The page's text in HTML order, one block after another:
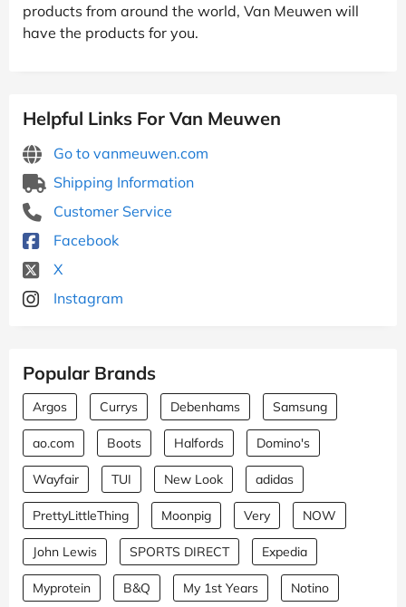
products from around the world, Van Meuwen will
have the products for you.
Helpful Links For Van Meuwen
Go to vanmeuwen.com
Shipping Information
Customer Service
Facebook
X
Instagram
Popular Brands
Argos Currys Debenhams Samsung
ao.com Boots Halfords Domino's
Wayfair TUI New Look adidas
PrettyLittleThing Moonpig Very NOW
John Lewis SPORTS DIRECT Expedia
Myprotein B&Q My 1st Years Notino